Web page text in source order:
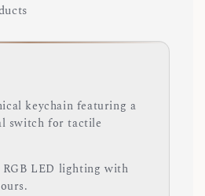
keychain featuring a
switch for tactile
LED lighting with